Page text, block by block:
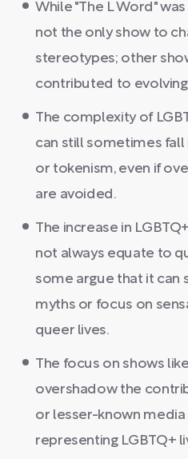
While "The L Word"
not the only show to
stereotypes; other
contributed to
The complexity of
can still sometimes
or tokenism, even if
are avoided.
The increase in
not always equate to
some argue that it can
myths or focus on
queer lives.
The focus on shows
overshadow the
or lesser-known media
representing LGBTQ+